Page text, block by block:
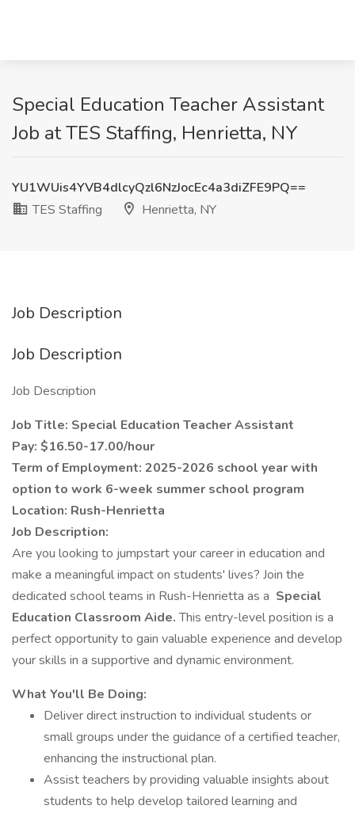
Special Education Teacher Assistant
Job at TES Staffing, Henrietta, NY
YU1WUis4YVB4dlcyQzl6NzJocEc4a3diZFE9PQ==
TES Staffing
Henrietta, NY
Job Description
Job Description
Job Description
Job Title: Special Education Teacher Assistant
Pay: $16.50-17.00/hour
Term of Employment: 2025-2026 school year with
option to work 6-week summer school program
Location: Rush-Henrietta
Job Description:
Are you looking to jumpstart your career in education and
make a meaningful impact on students' lives? Join the
dedicated school teams in Rush-Henrietta as a Special
Education Classroom Aide.This entry-level position is a
perfect opportunity to gain valuable experience and develop
your skills in a supportive and dynamic environment.
What You'll Be Doing:
Deliver direct instruction to individual students or
small groups under the guidance of a certified teacher,
enhancing the instructional plan.
Assist teachers by providing valuable insights about
students to help develop tailored learning and